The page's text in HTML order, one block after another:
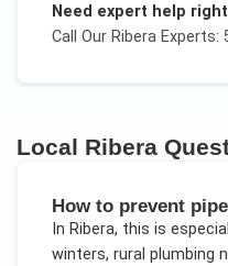
Need expert help
Call Our RiberaExperts:
Local Ribera
How to prevent
In Ribera, this is
winters, rural plumbing